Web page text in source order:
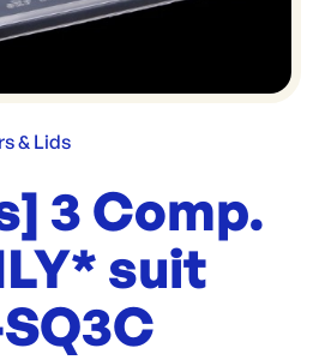
& Lids
3 Comp.
suit